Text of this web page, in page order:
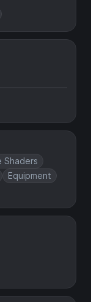
Shaders
Equipment